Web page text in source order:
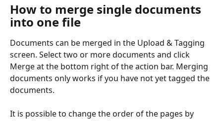
How to merge single documents
into one file
Documents can be merged in the Upload & Tagging
screen. Select two or more documents and click
Merge at the bottom right of the action bar. Merging
documents only works if you have not yet tagged the
documents.
It is possible to change the order of the pages by